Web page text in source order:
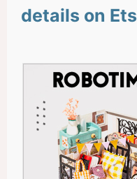
details on Ets